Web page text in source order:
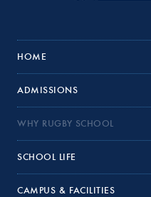
HOME
ADMISSIONS
WHY RUGBY SCHOOL
SCHOOL LIFE
CAMPUS & FACILITIES